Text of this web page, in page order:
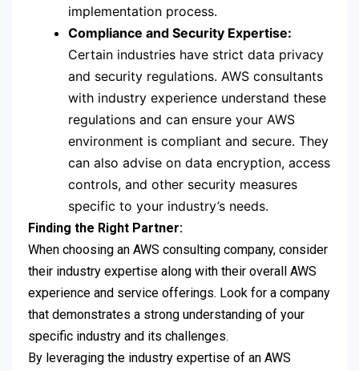
implementation process.
Compliance and Security Expertise:
Certain industries have strict data privacy
and security regulations. AWS consultants
with industry experience understand these
regulations and can ensure your AWS
environment is compliant and secure. They
can also advise on data encryption, access
controls, and other security measures
specific to your industry’s needs.
Finding the Right Partner:
When choosing an AWS consulting company, consider
their industry expertise along with their overall AWS
experience and service offerings. Look for a company
that demonstrates a strong understanding of your
specific industry and its challenges.
By leveraging the industry expertise of an AWS